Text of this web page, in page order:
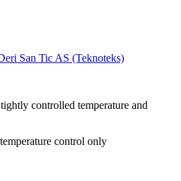
San Tic AS (Teknoteks)
controlled temperature and
control only